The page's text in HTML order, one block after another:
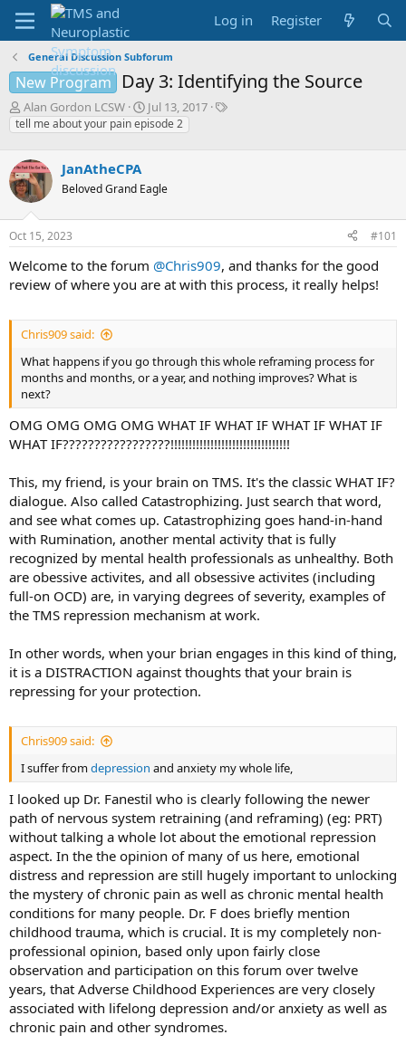
Log in Register
General Discussion Subforum
New Program Day 3: Identifying the Source
T
h
a
d
s
t
a
r
t
e
Alan Gordon LCSW
S
t
d
t
Jul 13, 2017
T
tell me about your pain episode 2
JanAtheCPA
Beloved Grand Eagle
Oct 15, 2023 #101
Welcome to the forum @Chris909, and thanks for the good
review of where you are at with this process, it really helps!
Chris909 said:
What happens if you go through this whole reframing process for
months and months, or a year, and nothing improves? What is
next?
OMG OMG OMG OMG WHAT IF WHAT IF WHAT IF WHAT IF
WHAT IF?????????????????!!!!!!!!!!!!!!!!!!!!!!!!!!!!!!!!!
This, my friend, is your brain on TMS. It's the classic WHAT IF?
dialogue. Also called Catastrophizing. Just search that word,
and see what comes up. Catastrophizing goes hand-in-hand
with Rumination, another mental activity that is fully
recognized by mental health professionals as unhealthy. Both
are obessive activites, and all obsessive activites (including
full-on OCD) are, in varying degrees of severity, examples of
the TMS repression mechanism at work.
In other words, when your brian engages in this kind of thing,
it is a DISTRACTION against thoughts that your brain is
repressing for your protection.
Chris909 said:
I suffer fromdepression and anxiety my whole life,
I looked up Dr. Fanestil who is clearly following the newer
path of nervous system retraining (and reframing) (eg: PRT)
without talking a whole lot about the emotional repression
aspect. In the the opinion of many of us here, emotional
distress and repression are still hugely important to unlocking
the mystery of chronic pain as well as chronic mental health
conditions for many people. Dr. F does briefly mention
childhood trauma, which is crucial. It is my completely non-
professional opinion, based only upon fairly close
observation and participation on this forum over twelve
years, that Adverse Childhood Experiences are very closely
associated with lifelong depression and/or anxiety as well as
chronic pain and other syndromes.